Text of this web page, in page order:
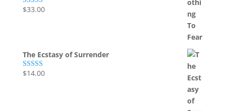
Rated5.00
$33.00
The Ecstasy of Surrender
Rated5.00
$14.00